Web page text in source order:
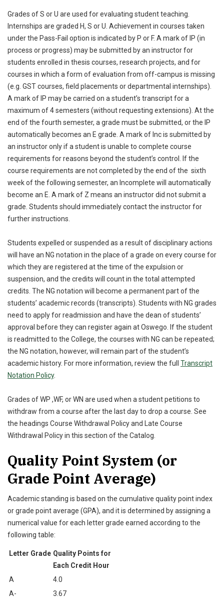
Grades of S or U are used for evaluating student teaching.
Internships are graded H, S or U. Achievement in courses taken
under the Pass-Fail option is indicated by P or F. A mark of IP (in
process or progress) may be submitted by an instructor for
students enrolled in thesis courses, research projects, and for
courses in which a form of evaluation from off-campus is missing
(e.g. GST courses, field placements or departmental internships).
A mark of IP may be carried on a student’s transcript for a
maximum of 4 semesters (without requesting extensions). At the
end of the fourth semester, a grade must be submitted, or the IP
automatically becomes an E grade. A mark of Inc is submitted by
an instructor only if a student is unable to complete course
requirements for reasons beyond the student’s control. If the
course requirements are not completed by the end of the sixth
week of the following semester, an Incomplete will automatically
become an E. A mark of Z means an instructor did not submit a
grade. Students should immediately contact the instructor for
further instructions.
Students expelled or suspended as a result of disciplinary actions
will have an NG notation in the place of a grade on every course for
which they are registered at the time of the expulsion or
suspension, and the credits will count in the total attempted
credits. The NG notation will become a permanent part of the
students’ academic records (transcripts). Students with NG grades
need to apply for readmission and have the dean of students’
approval before they can register again at Oswego. If the student
is readmitted to the College, the courses with NG can be repeated;
the NG notation, however, will remain part of the student’s
academic history. For more information, review the full Transcript
Notation Policy.
Grades of WP ,WF, or WN are used when a student petitions to
withdraw from a course after the last day to drop a course. See
the headings Course Withdrawal Policy and Late Course
Withdrawal Policy in this section of the Catalog.
Quality Point System (or
Grade Point Average)
Academic standing is based on the cumulative quality point index
or grade point average (GPA), and it is determined by assigning a
numerical value for each letter grade earned according to the
following table:
Letter Grade Quality Points for
Each Credit Hour
A
4.0
A-
3.67